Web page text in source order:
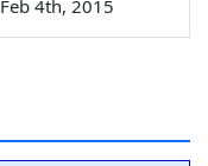
Feb 4th, 2015